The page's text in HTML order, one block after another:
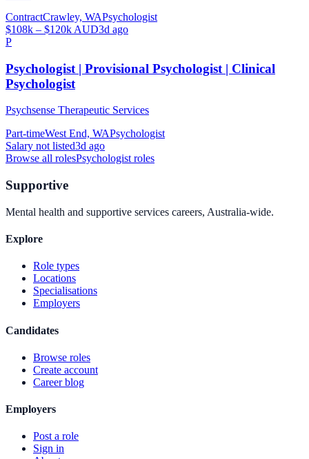
ContractCrawley, WAPsychologist
$108k – $120k AUD3d ago
P
Psychologist | Provisional Psychologist | Clinical
Psychologist
Psychsense Therapeutic Services
Part-timeWest End, WAPsychologist
Salary not listed3d ago
Browse all rolesPsychologistroles
Supportive
Mental health and supportive services careers, Australia-wide.
Explore
Role types
Locations
Specialisations
Employers
Candidates
Browse roles
Create account
Career blog
Employers
Post a role
Sign in